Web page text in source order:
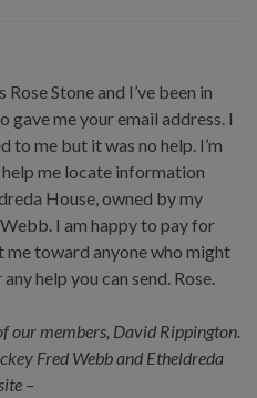
Stone and I’ve been in
me your email address. I
me but it was no help. I’m
me locate information
House, owned by my
I am happy to pay for
toward anyone who might
help you can send. Rose.
our members, David Rippington.
Fred Webb and Etheldreda
–